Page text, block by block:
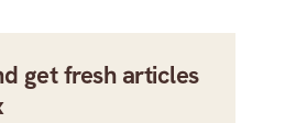
get fresh articles